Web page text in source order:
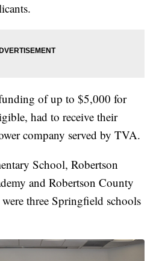
of up to $5,000 for
had to receive their
company served by TVA.
School, Robertson
and Robertson County
three Springfield schools